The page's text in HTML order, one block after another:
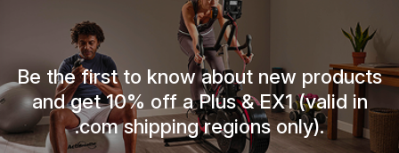
Be the first to know about new products
and get 10% off a Plus & EX1 (valid in
.com shipping regions only).